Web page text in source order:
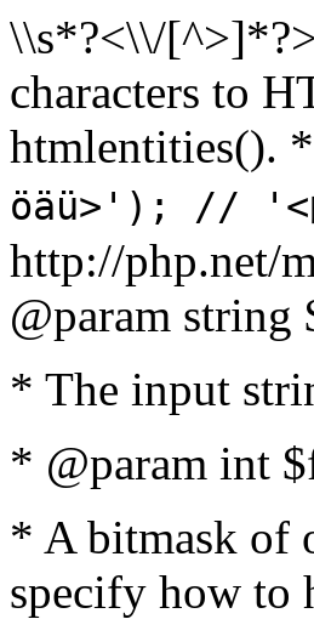
\\s*?<\\/
characters to
htmlentities().
öäü>'); // '<
http://php.net/
@param string
* The input
* @param int
* A bitmask of
specify how to